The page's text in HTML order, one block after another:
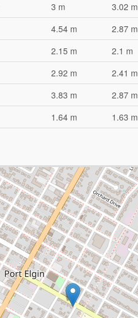
3 m 3.02 m
4.54 m 2.87 m
2.15 m 2.1 m
2.92 m 2.41 m
3.83 m 2.87 m
1.64 m 1.63 m